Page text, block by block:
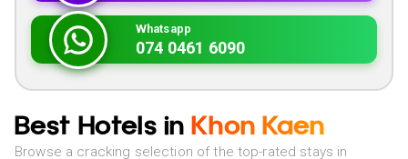
Whatsapp
074 0461 6090
Best Hotels in Khon Kaen
Browse a cracking selection of the top-rated stays in